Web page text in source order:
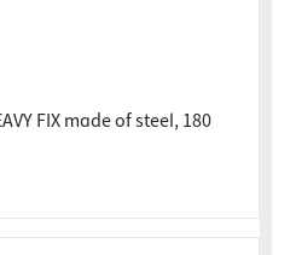
FIX made of steel, 180